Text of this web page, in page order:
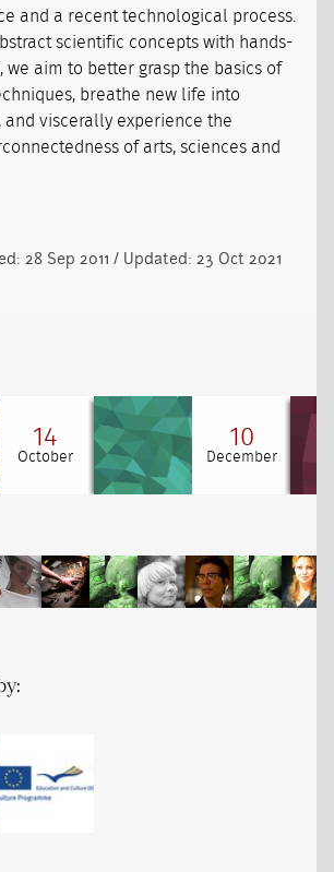
and a recent technological process.
scientific concepts with hands-
we aim to better grasp the basics of
breathe new life into
and viscerally experience the
of arts, sciences and
28 Sep 2011 / Updated: 23 Oct 2021
14
October
10
December